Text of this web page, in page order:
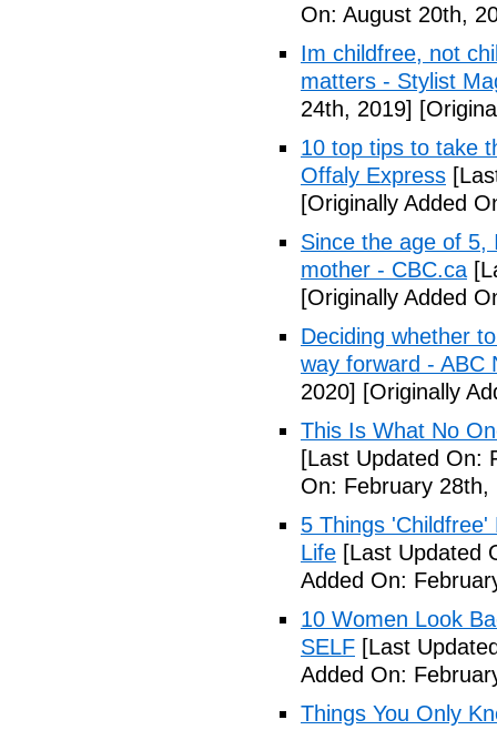
On: August 20th,
Im childfree, not
matters - Stylist
24th, 2019]
10 top tips to take
Offaly Express
[Originally Added
Since the age of
mother - CBC.ca
[Originally Added
Deciding whether
way forward - ABC
2020] [Originally
This Is What No
[Last Updated On:
On: February 28th,
5 Things 'Childfree'
Life [Last Updated
Added On:
10 Women Look
SELF [Last
Added On:
Things You Only